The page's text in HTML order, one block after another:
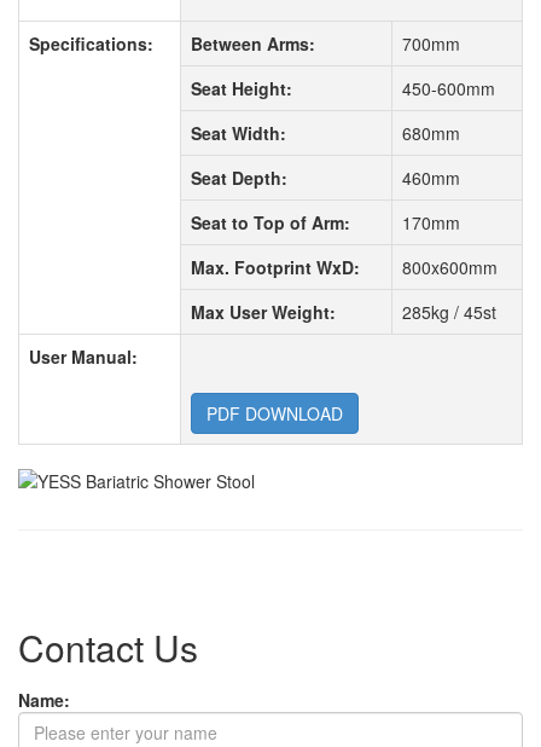
Specifications: Between Arms:
700mm
Seat Height:
450-600mm
Seat Width:
680mm
Seat Depth:
460mm
Seat to Top of Arm:
170mm
Max. Footprint WxD:
800x600mm
Max User Weight:
285kg / 45st
User Manual:
PDF DOWNLOAD
Contact Us
Name: